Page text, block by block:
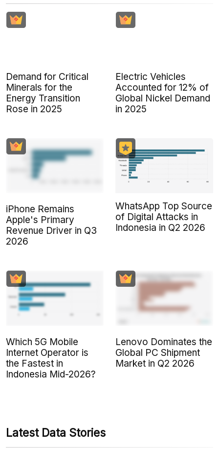
Demand for Critical
Minerals for the
Energy Transition
Rose in 2025
Electric Vehicles
Accounted for 12% of
Global Nickel Demand
in 2025
iPhone Remains
Apple's Primary
Revenue Driver in Q3
2026
WhatsApp Top Source
of Digital Attacks in
Indonesia in Q2 2026
Which 5G Mobile
Internet Operator is
the Fastest in
Indonesia Mid-2026?
Lenovo Dominates the
Global PC Shipment
Market in Q2 2026
Latest Data Stories